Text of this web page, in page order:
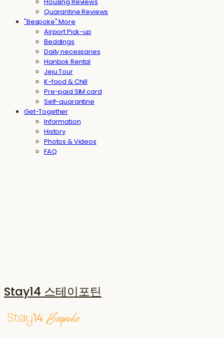
Quarantine Reviews
"Bespoke" More
Airport Pick-up
Beddings
Daily necessaries
Hanbok Rental
Jeju Tour
K-food & Chill
Pre-paid SIM card
Self-quarantine
Get-Together
Information
History
Photos & Videos
FAQ
Stay14 스테이포틴